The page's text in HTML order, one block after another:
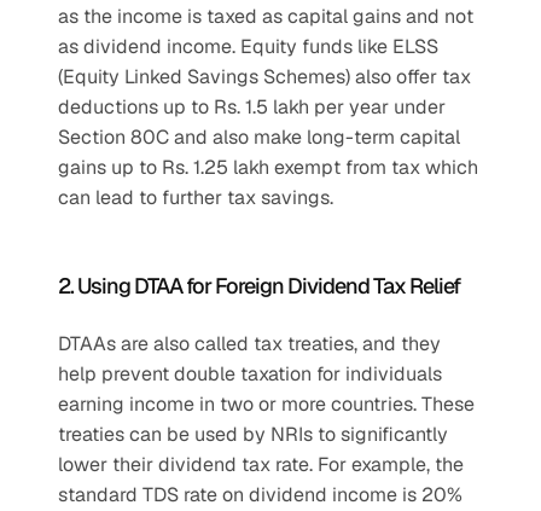
as the income is taxed as capital gains and not
as dividend income. Equity funds like ELSS
(Equity Linked Savings Schemes) also offer tax
deductions up to Rs. 1.5 lakh per year under
Section 80C and also make long-term capital
gains up to Rs. 1.25 lakh exempt from tax which
can lead to further tax savings.
2. Using DTAA for Foreign Dividend Tax Relief
DTAAs are also called tax treaties, and they
help prevent double taxation for individuals
earning income in two or more countries. These
treaties can be used by NRIs to significantly
lower their dividend tax rate. For example, the
standard TDS rate on dividend income is 20%